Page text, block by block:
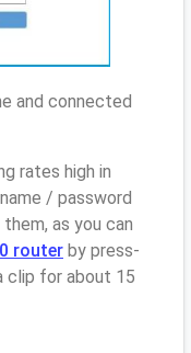
and connected
rates high in
/ password
as you can
router by press-
clip for about 15